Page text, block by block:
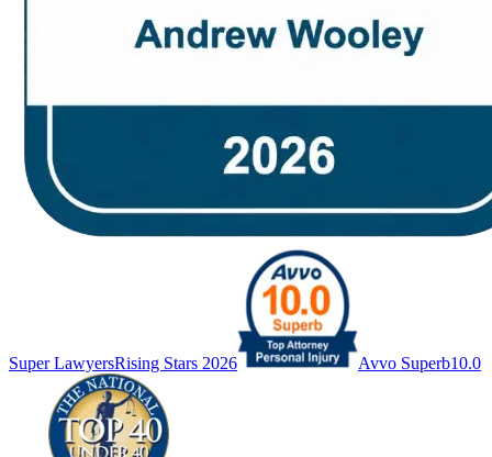
Super LawyersRising Stars 2026 Avvo Superb10.0